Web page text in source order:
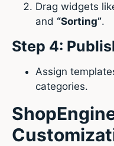
Drag widgets
and “Sorting”.
Step 4:
Assign
categories.